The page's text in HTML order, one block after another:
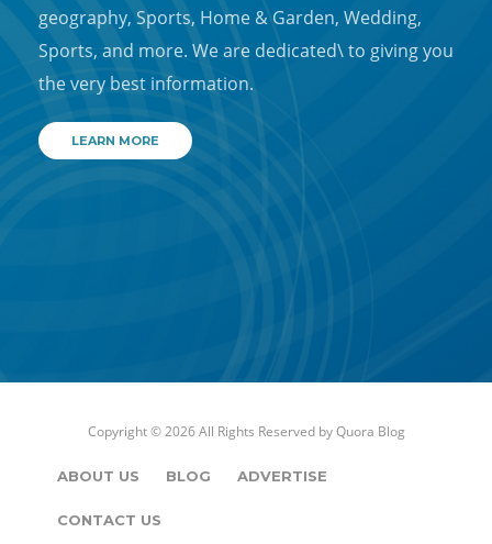
geography, Sports, Home & Garden, Wedding,
Sports, and more. We are dedicated\ to giving you
the very best information.
LEARN MORE
Copyright © 2026 All Rights Reserved byQuora Blog
ABOUT US BLOG ADVERTISE
CONTACT US